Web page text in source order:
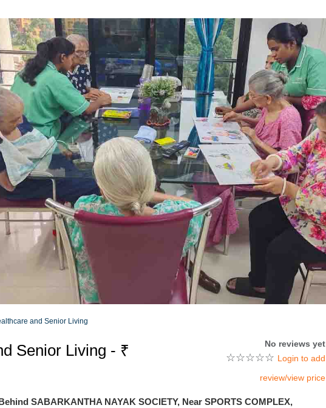
and Senior Living
Senior Living - ₹
No reviews yet
☆☆☆☆☆ Login to add
review/view price
SABARKANTHA NAYAK SOCIETY, Near SPORTS COMPLEX,